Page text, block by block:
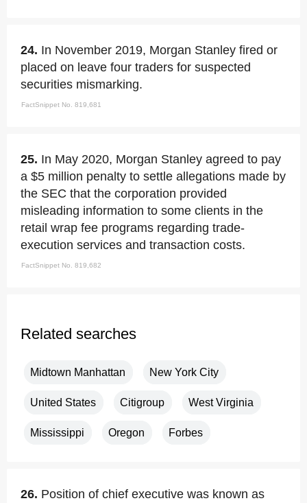
24. In November 2019, Morgan Stanley fired or
placed on leave four traders for suspected
securities mismarking.
FactSnippet No. 819,681
25. In May 2020, Morgan Stanley agreed to pay
a $5 million penalty to settle allegations made by
the SEC that the corporation provided
misleading information to some clients in the
retail wrap fee programs regarding trade-
execution services and transaction costs.
FactSnippet No. 819,682
Related searches
Midtown Manhattan New York City
United States Citigroup West Virginia
Mississippi Oregon Forbes
26. Position of chief executive was known as